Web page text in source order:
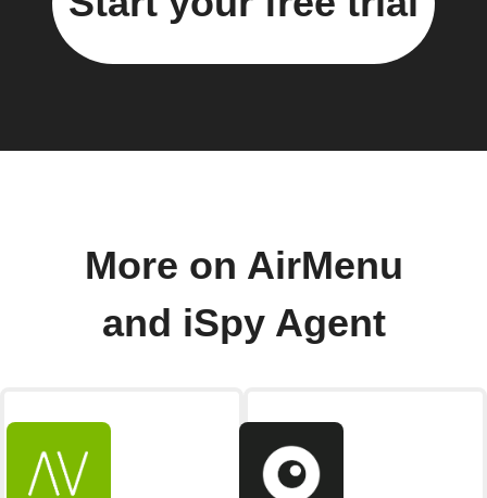
More on AirMenu
and iSpy Agent